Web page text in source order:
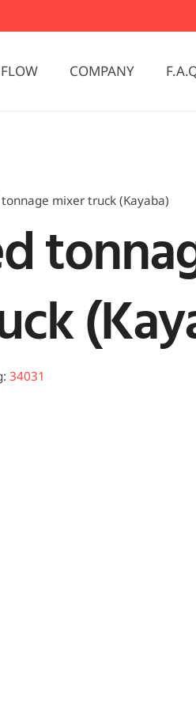
COMPANY
mixer truck (Kayaba)
34031